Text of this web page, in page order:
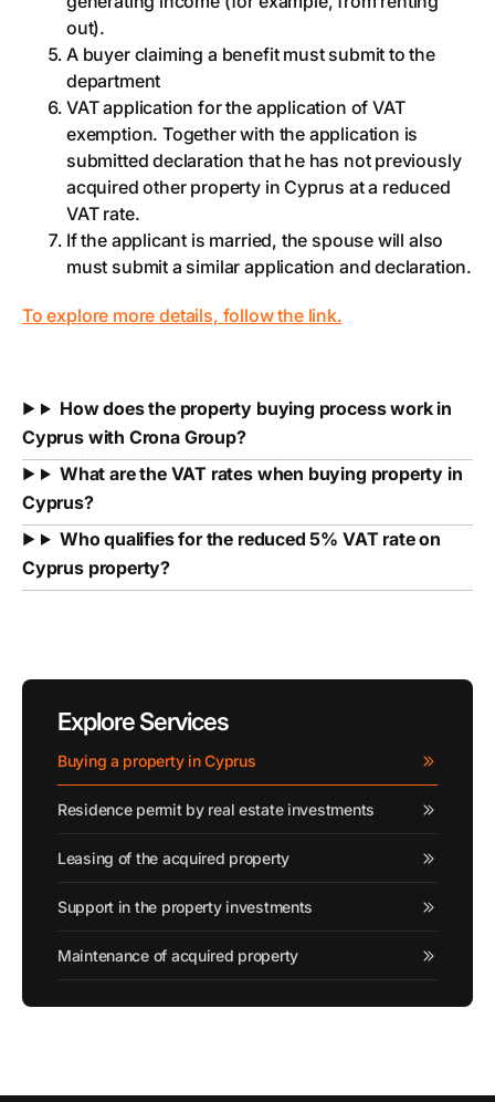
Explore Services
Buying a property in Cyprus
Residence permit by real estate investments
Leasing of the acquired property
Support in the property investments
Maintenance of acquired property
out).
A buyer claiming a benefit must submit to the
department
VAT application for the application of VAT
exemption. Together with the application is
submitted declaration that he has not previously
acquired other property in Cyprus at a reduced
VAT rate.
If the applicant is married, the spouse will also
must submit a similar application and declaration.
To explore more details, follow the link.
How does the property buying process work in
Cyprus with Crona Group?
What are the VAT rates when buying property in
Cyprus?
Who qualifies for the reduced 5% VAT rate on
Cyprus property?